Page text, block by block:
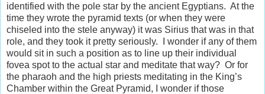
identified with the pole star by the ancient Egyptians. At the
time they wrote the pyramid texts (or when they were
chiseled into the stele anyway) it was Sirius that was in that
role, and they took it pretty seriously.
I wonder if any of them
would sit in such a position as to line up their individual
fovea spot to the actual star and meditate that way? Or for
the pharaoh and the high priests meditating in the King’s
Chamber within the Great Pyramid, I wonder if those